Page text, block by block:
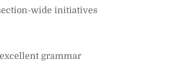
wide initiatives
grammar